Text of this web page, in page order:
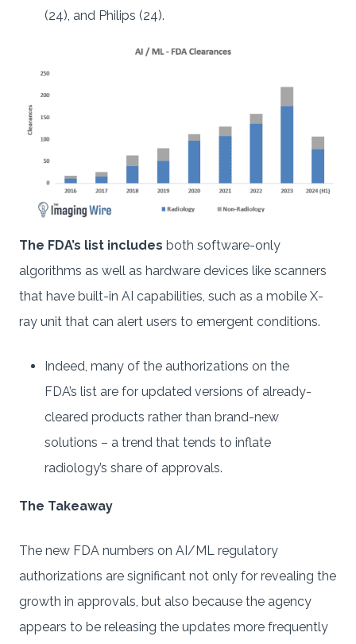
(24), and Philips (24).
The FDA’s list includes both software-only
algorithms as well as hardware devices like scanners
that have built-in AI capabilities, such as a mobile X-
ray unit that can alert users to emergent conditions.
Indeed, many of the authorizations on the
FDA’s list are for updated versions of already-
cleared products rather than brand-new
solutions – a trend that tends to inflate
radiology’s share of approvals.
The Takeaway
The new FDA numbers on AI/ML regulatory
authorizations are significant not only for revealing the
growth in approvals, but also because the agency
appears to be releasing the updates more frequently